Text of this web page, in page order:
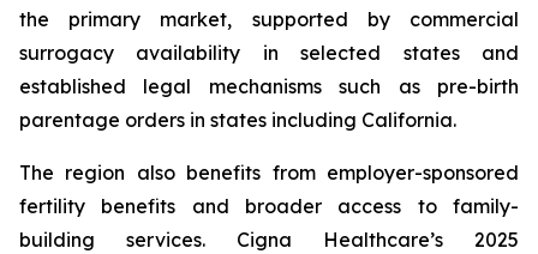
the primary market, supported by commercial
surrogacy availability in selected states and
established legal mechanisms such as pre-birth
parentage orders in states including California.
The region also benefits from employer-sponsored
fertility benefits and broader access to family-
building services. Cigna Healthcare’s 2025